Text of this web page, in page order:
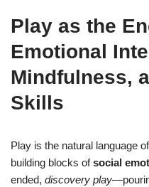
Play as the
Emotional
Mindfulness,
Skills
Play is the natural language
building blocks ofsocial
ended, discovery play